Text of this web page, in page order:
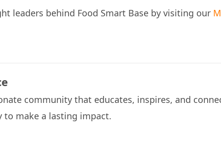
leaders behind Food Smart Base by visiting our
community that educates, inspires, and
to make a lasting impact.